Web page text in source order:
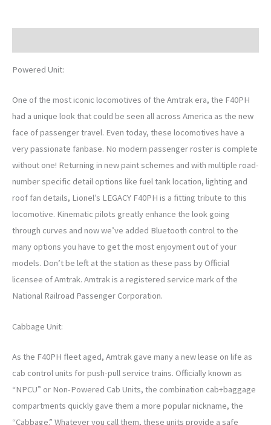
Powered Unit:
One of the most iconic locomotives of the Amtrak era, the F40PH
had a unique look that could be seen all across America as the new
face of passenger travel. Even today, these locomotives have a
very passionate fanbase. No modern passenger roster is complete
without one! Returning in new paint schemes and with multiple road-
number specific detail options like fuel tank location, lighting and
roof fan details, Lionel’s LEGACY F40PH is a fitting tribute to this
locomotive. Kinematic pilots greatly enhance the look going
through curves and now we’ve added Bluetooth control to the
many options you have to get the most enjoyment out of your
models. Don’t be left at the station as these pass by Official
licensee of Amtrak. Amtrak is a registered service mark of the
National Railroad Passenger Corporation.
Cabbage Unit:
As the F40PH fleet aged, Amtrak gave many a new lease on life as
cab control units for push-pull service trains. Officially known as
“NPCU” or Non-Powered Cab Units, the combination cab+baggage
compartments quickly gave them a more popular nickname, the
“Cabbage.” Whatever you call them, these units provide a safe